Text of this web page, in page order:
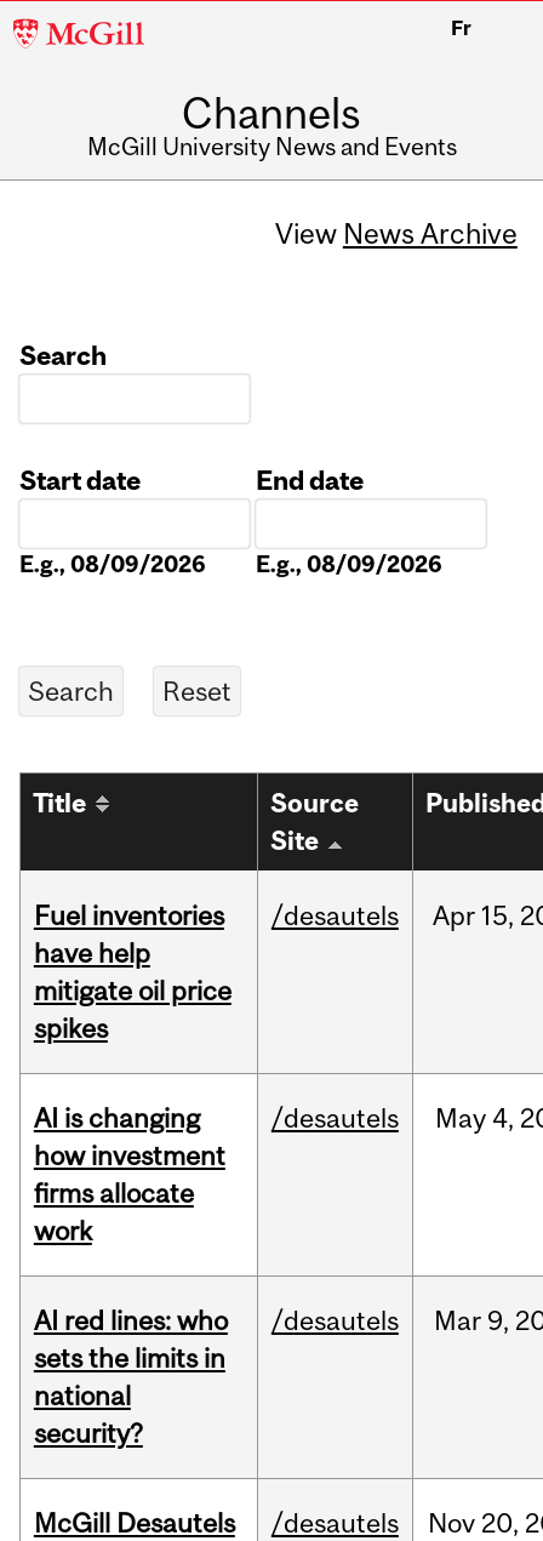
McGill
Fr
Channels
McGill University News and Events
View News Archive
Search
Start date
E.g., 08/09/2026
End date
E.g., 08/09/2026
Title
Source
Site
Fuel inventories
have help
mitigate oil price
spikes
/desautels Apr 15,
AI is changing
how investment
firms allocate
work
/desautels May 4,
AI red lines: who
sets the limits in
national
security?
/desautels Mar 9,
McGill Desautels
/desautels Nov 20,